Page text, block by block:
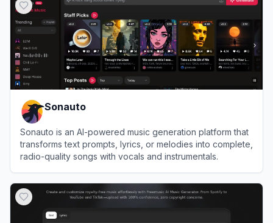
Sonauto
Sonauto is an AI-powered music generation platform that
transforms text prompts, lyrics, or melodies into complete,
radio-quality songs with vocals and instrumentals.